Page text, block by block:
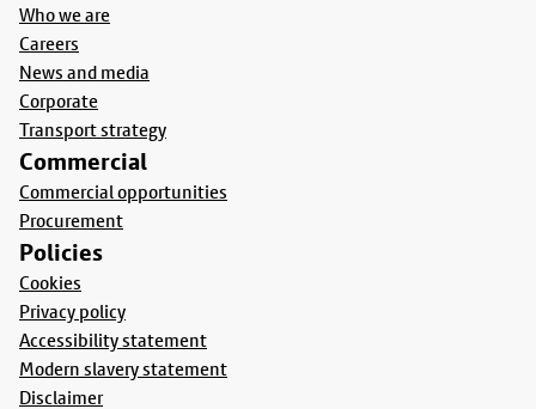
Who we are
Careers
News and media
Corporate
Transport strategy
Commercial
Commercial opportunities
Procurement
Policies
Cookies
Privacy policy
Accessibility statement
Modern slavery statement
Disclaimer